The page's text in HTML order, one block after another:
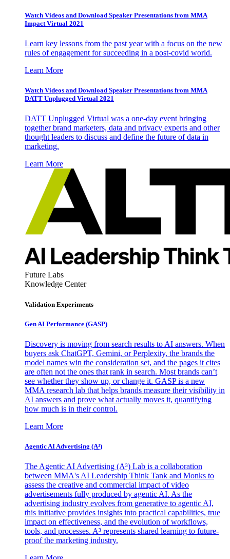
Watch Videos and Download Speaker Presentations from MMA
Impact Virtual 2021
Learn key lessons from the past year with a focus on the new
rules of engagement for succeeding in a post-covid world.
Learn More
Watch Videos and Download Speaker Presentations from MMA
DATT Unplugged Virtual 2021
DATT Unplugged Virtual was a one-day event bringing
together brand marketers, data and privacy experts and other
thought leaders to discuss and define the future of data in
marketing.
Learn More
Future Labs
Knowledge Center
Validation Experiments
Gen AI Performance (GASP)
Discovery is moving from search results to AI answers. When
buyers ask ChatGPT, Gemini, or Perplexity, the brands the
model names win the consideration set, and the pages it cites
are often not the ones that rank in search. Most brands can’t
see whether they show up, or change it. GASP is a new
MMA research lab that helps brands measure their visibility in
AI answers and prove what actually moves it, quantifying
how much is in their control.
Learn More
Agentic AI Advertising (A³)
The Agentic AI Advertising (A³) Lab is a collaboration
between MMA's AI Leadership Think Tank and Monks to
assess the creative and commercial impact of video
advertisements fully produced by agentic AI. As the
advertising industry evolves from generative to agentic AI,
this initiative provides insights into practical capabilities, true
impact on effectiveness, and the evolution of workflows,
tools, and processes. A³ represents shared learning to future-
proof the marketing industry.